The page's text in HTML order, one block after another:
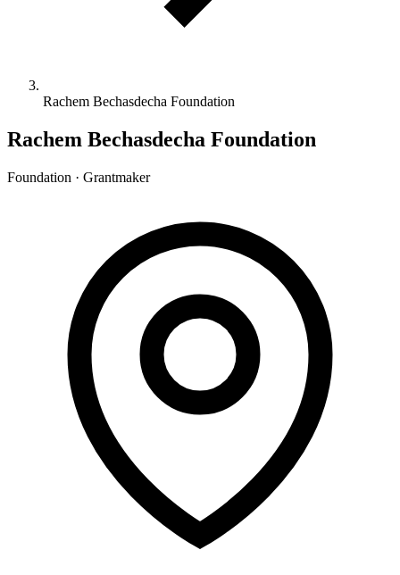
Rachem Bechasdecha Foundation
Rachem Bechasdecha Foundation
Foundation · Grantmaker